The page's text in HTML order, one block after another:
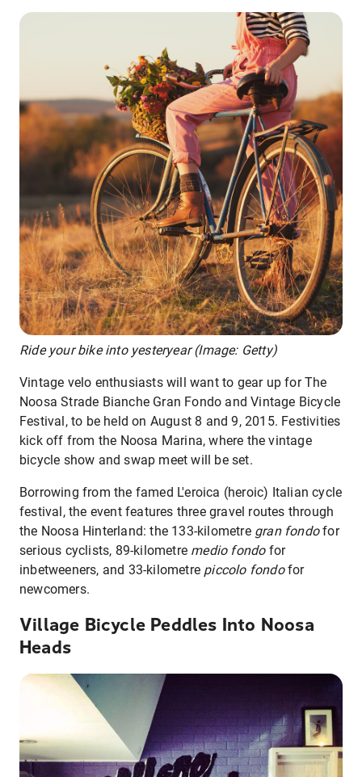
Ride your bike into yesteryear (Image: Getty)
Vintage velo enthusiasts will want to gear up for The
Noosa Strade Bianche Gran Fondo and Vintage Bicycle
Festival, to be held on August 8 and 9, 2015. Festivities
kick off from the Noosa Marina, where the vintage
bicycle show and swap meet will be set.
Borrowing from the famed L'eroica (heroic) Italian cycle
festival, the event features three gravel routes through
the Noosa Hinterland: the 133-kilometre gran fondofor
serious cyclists, 89-kilometre medio fondofor
inbetweeners, and 33-kilometre piccolo fondofor
newcomers.
Village Bicycle Peddles Into Noosa
Heads